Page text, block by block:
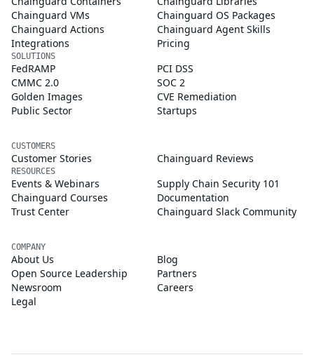
Chainguard VMs
Chainguard OS Packages
Chainguard Actions
Chainguard Agent Skills
Integrations
Pricing
SOLUTIONS
FedRAMP
PCI DSS
CMMC 2.0
SOC 2
Golden Images
CVE Remediation
Public Sector
Startups
CUSTOMERS
Customer Stories Chainguard Reviews
RESOURCES
Events & Webinars
Supply Chain Security 101
Chainguard Courses
Documentation
Trust Center
Chainguard Slack Community
COMPANY
About Us
Blog
Open Source Leadership
Partners
Newsroom
Careers
Legal